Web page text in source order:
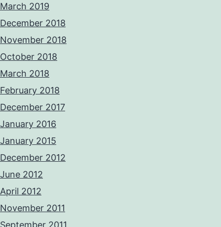
March 2019
December 2018
November 2018
October 2018
March 2018
February 2018
December 2017
January 2016
January 2015
December 2012
June 2012
April 2012
November 2011
September 2011